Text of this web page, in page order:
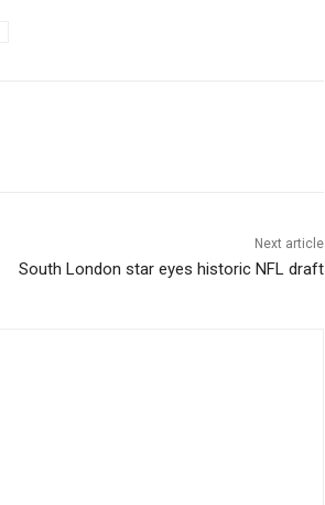
Next article
South London star eyes historic NFL draft